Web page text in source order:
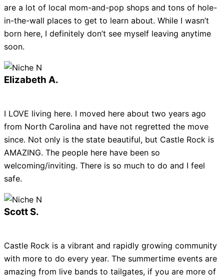
are a lot of local mom-and-pop shops and tons of hole-
in-the-wall places to get to learn about. While I wasn’t
born here, I definitely don’t see myself leaving anytime
soon.
Elizabeth A.
I LOVE living here. I moved here about two years ago
from North Carolina and have not regretted the move
since. Not only is the state beautiful, but Castle Rock is
AMAZING. The people here have been so
welcoming/inviting. There is so much to do and I feel
safe.
Scott S.
Castle Rock is a vibrant and rapidly growing community
with more to do every year. The summertime events are
amazing from live bands to tailgates, if you are more of